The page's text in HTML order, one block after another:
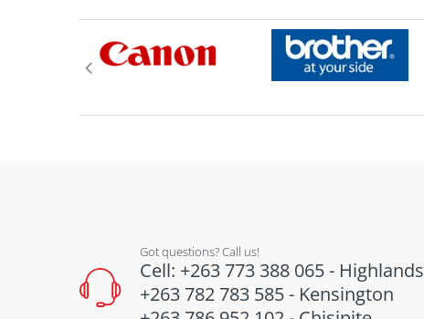
Got questions? Call us!
Cell: +263 773 388 065 - Highlands
+263 782 783 585 - Kensington